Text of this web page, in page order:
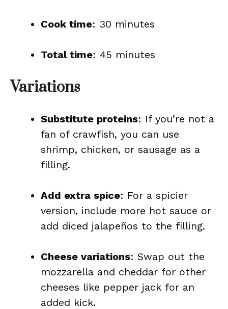
Cook time: 30 minutes
Total time: 45 minutes
Variations
Substitute proteins: If you’re not a
fan of crawfish, you can use
shrimp, chicken, or sausage as a
filling.
Add extra spice: For a spicier
version, include more hot sauce or
add diced jalapeños to the filling.
Cheese variations: Swap out the
mozzarella and cheddar for other
cheeses like pepper jack for an
added kick.